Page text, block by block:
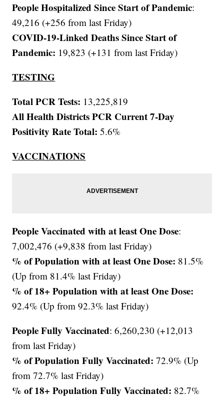
People Hospitalized Since Start of Pandemic:
49,216 (+256 from last Friday)
COVID-19-Linked Deaths Since Start of
Pandemic: 19,823 (+131 from last Friday)
TESTING
Total PCR Tests: 13,225,819
All Health Districts PCR Current 7-Day
Positivity Rate Total: 5.6%
VACCINATIONS
People Vaccinated with at least One Dose:
7,002,476 (+9,838 from last Friday)
% of Population with at least One Dose: 81.5%
(Up from 81.4% last Friday)
% of 18+ Population with at least One Dose:
92.4% (Up from 92.3% last Friday)
People Fully Vaccinated: 6,260,230 (+12,013
from last Friday)
% of Population Fully Vaccinated: 72.9% (Up
from 72.7% last Friday)
% of 18+ Population Fully Vaccinated: 82.7%